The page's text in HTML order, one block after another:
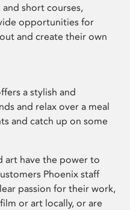
short courses,
opportunities for
and create their own
a stylish and
and relax over a meal
and catch up on some
art have the power to
Phoenix staff
passion for their work,
or art locally, or are